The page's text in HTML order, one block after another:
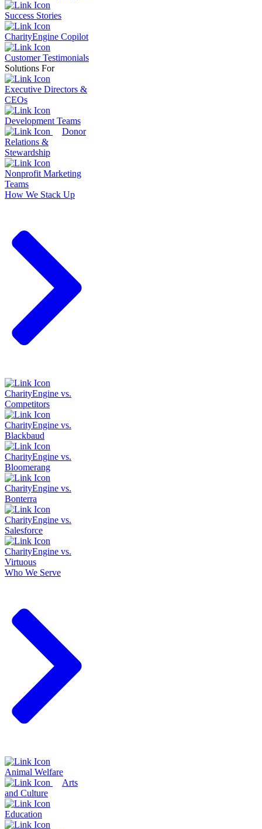
Success Stories
CharityEngine Copilot
Customer Testimonials
Solutions For
Executive Directors &
CEOs
Development Teams
Donor
Relations &
Stewardship
Nonprofit Marketing
Teams
How We Stack Up
CharityEngine vs.
Competitors
CharityEngine vs.
Blackbaud
CharityEngine vs.
Bloomerang
CharityEngine vs.
Bonterra
CharityEngine vs.
Salesforce
CharityEngine vs.
Virtuous
Who We Serve
Animal Welfare
Arts
and Culture
Education